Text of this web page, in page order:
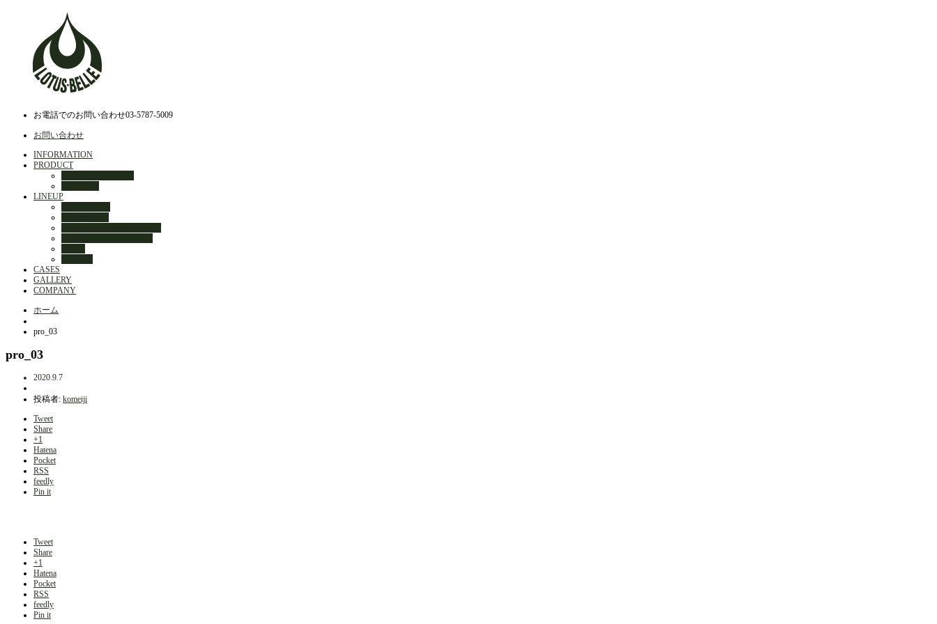
お電話でのお問い合わせ03-5787-5009
お問い合わせ
INFORMATION
PRODUCT
LINEUP
CASES
GALLERY
COMPANY
ホーム
pro_03
pro_03
2020.9.7
投稿者: komeiji
Tweet
Share
+1
Hatena
Pocket
RSS
feedly
Pin it
Tweet
Share
+1
Hatena
Pocket
RSS
feedly
Pin it